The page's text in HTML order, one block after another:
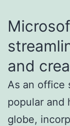
and
As an office
popular and
globe,